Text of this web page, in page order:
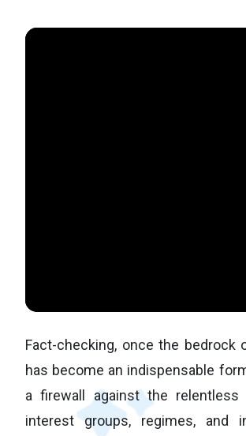
Fact-checking, once the bedrock
has become an indispensable
a firewall against the
interest groups, regimes, and